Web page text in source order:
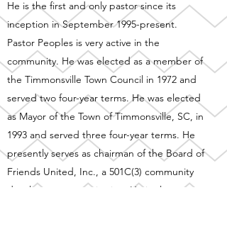
He is the first and only pastor since its
inception in September 1995-present.
Pastor Peoples is very active in the
community. He was elected as a member of
the Timmonsville Town Council in 1972 and
served two four-year terms. He was elected
as Mayor of the Town of Timmonsville, SC, in
1993 and served three four-year terms. He
presently serves as chairman of the Board of
Friends United, Inc., a 501C(3) community
development organization. He is also